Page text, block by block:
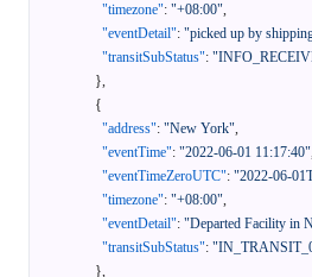
"timezone": "+08:00",
"eventDetail": "picked up by
"transitSubStatus":
},
{
"address": "New York",
"eventTime": "2022-06-01 11:17:40"
"eventTimeZeroUTC": "2022-06-
"timezone": "+08:00",
"eventDetail": "Departed Facility in
"transitSubStatus":
},